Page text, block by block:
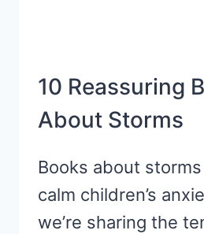
10 Reassuring
About Storms
Books about
calm children’s
we’re sharing the